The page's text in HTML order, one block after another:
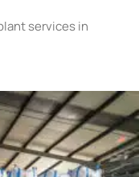
services in